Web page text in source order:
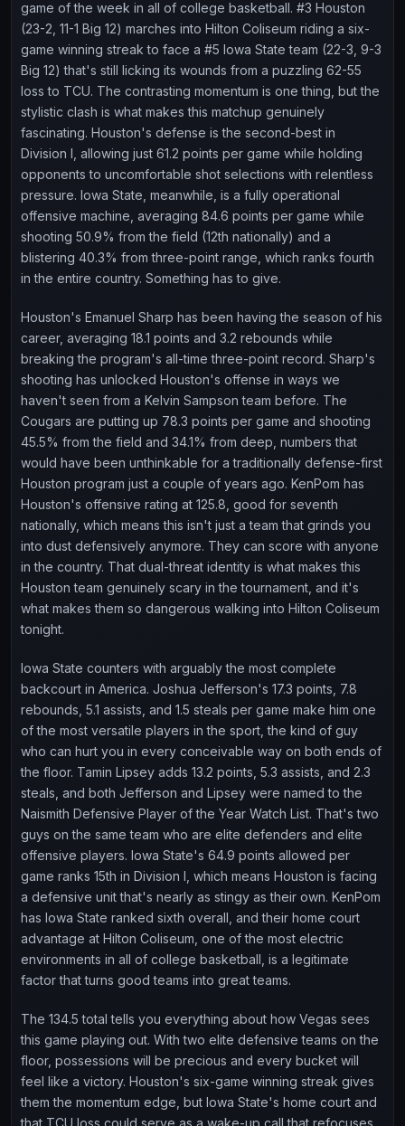
game of the week in all of college basketball. #3 Houston
(23-2, 11-1 Big 12) marches into Hilton Coliseum riding a six-
game winning streak to face a #5 Iowa State team (22-3, 9-3
Big 12) that's still licking its wounds from a puzzling 62-55
loss to TCU. The contrasting momentum is one thing, but the
stylistic clash is what makes this matchup genuinely
fascinating. Houston's defense is the second-best in
Division I, allowing just 61.2 points per game while holding
opponents to uncomfortable shot selections with relentless
pressure. Iowa State, meanwhile, is a fully operational
offensive machine, averaging 84.6 points per game while
shooting 50.9% from the field (12th nationally) and a
blistering 40.3% from three-point range, which ranks fourth
in the entire country. Something has to give.
Houston's Emanuel Sharp has been having the season of his
career, averaging 18.1 points and 3.2 rebounds while
breaking the program's all-time three-point record. Sharp's
shooting has unlocked Houston's offense in ways we
haven't seen from a Kelvin Sampson team before. The
Cougars are putting up 78.3 points per game and shooting
45.5% from the field and 34.1% from deep, numbers that
would have been unthinkable for a traditionally defense-first
Houston program just a couple of years ago. KenPom has
Houston's offensive rating at 125.8, good for seventh
nationally, which means this isn't just a team that grinds you
into dust defensively anymore. They can score with anyone
in the country. That dual-threat identity is what makes this
Houston team genuinely scary in the tournament, and it's
what makes them so dangerous walking into Hilton Coliseum
tonight.
Iowa State counters with arguably the most complete
backcourt in America. Joshua Jefferson's 17.3 points, 7.8
rebounds, 5.1 assists, and 1.5 steals per game make him one
of the most versatile players in the sport, the kind of guy
who can hurt you in every conceivable way on both ends of
the floor. Tamin Lipsey adds 13.2 points, 5.3 assists, and 2.3
steals, and both Jefferson and Lipsey were named to the
Naismith Defensive Player of the Year Watch List. That's two
guys on the same team who are elite defenders and elite
offensive players. Iowa State's 64.9 points allowed per
game ranks 15th in Division I, which means Houston is facing
a defensive unit that's nearly as stingy as their own. KenPom
has Iowa State ranked sixth overall, and their home court
advantage at Hilton Coliseum, one of the most electric
environments in all of college basketball, is a legitimate
factor that turns good teams into great teams.
The 134.5 total tells you everything about how Vegas sees
this game playing out. With two elite defensive teams on the
floor, possessions will be precious and every bucket will
feel like a victory. Houston's six-game winning streak gives
them the momentum edge, but Iowa State's home court and
that TCU loss could serve as a wake-up call that refocuses